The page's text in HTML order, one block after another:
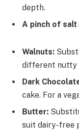
depth.
A pinch of salt
Walnuts:
different nutty
Dark
cake. For a
Butter:
suit dairy-free